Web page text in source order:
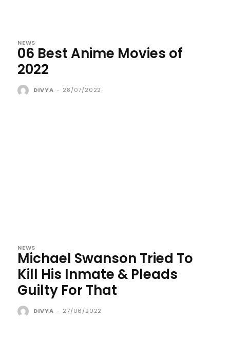
NEWS
06 Best Anime Movies of
2022
DIVYA - 28/07/2022
NEWS
Michael Swanson Tried To
Kill His Inmate & Pleads
Guilty For That
DIVYA - 27/06/2022